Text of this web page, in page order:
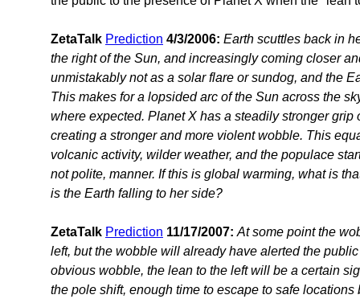
ZetaTalk Prediction 4/3/2006: Earth scuttles back in
the right of the Sun, and increasingly coming closer
unmistakably not as a solar flare or sundog, and the
This makes for a lopsided arc of the Sun across the
where expected. Planet X has a steadily stronger grip
creating a stronger and more violent wobble. This
volcanic activity, wilder weather, and the populace
not polite, manner. If this is global warming, what is
is the Earth falling to her side?
ZetaTalk Prediction 11/17/2007: At some point the
left, but the wobble will already have alerted the
obvious wobble, the lean to the left will be a certain
the pole shift, enough time to escape to safe locations